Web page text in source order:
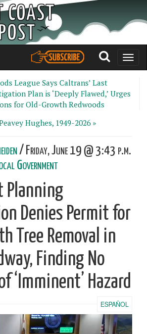
Toggle
League Says Caltrans’ Last
Plan is ‘Deeply Flawed,’ Urges
for Old-Growth Redwoods
Hughes, 1949-2026 »
/ Friday, June 19 @ 3:43 p.m.
Government
Planning
Denies Permit for
Tree Removal in
Finding No
‘Imminent’ Hazard
ESPAÑOL